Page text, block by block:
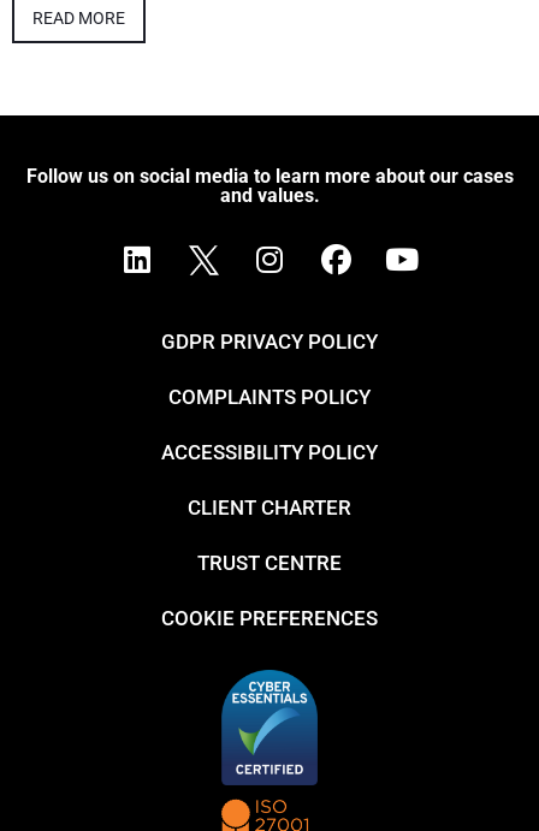
READ MORE
Follow us on social media to learn more about our cases
and values.
GDPR PRIVACY POLICY
COMPLAINTS POLICY
ACCESSIBILITY POLICY
CLIENT CHARTER
TRUST CENTRE
COOKIE PREFERENCES